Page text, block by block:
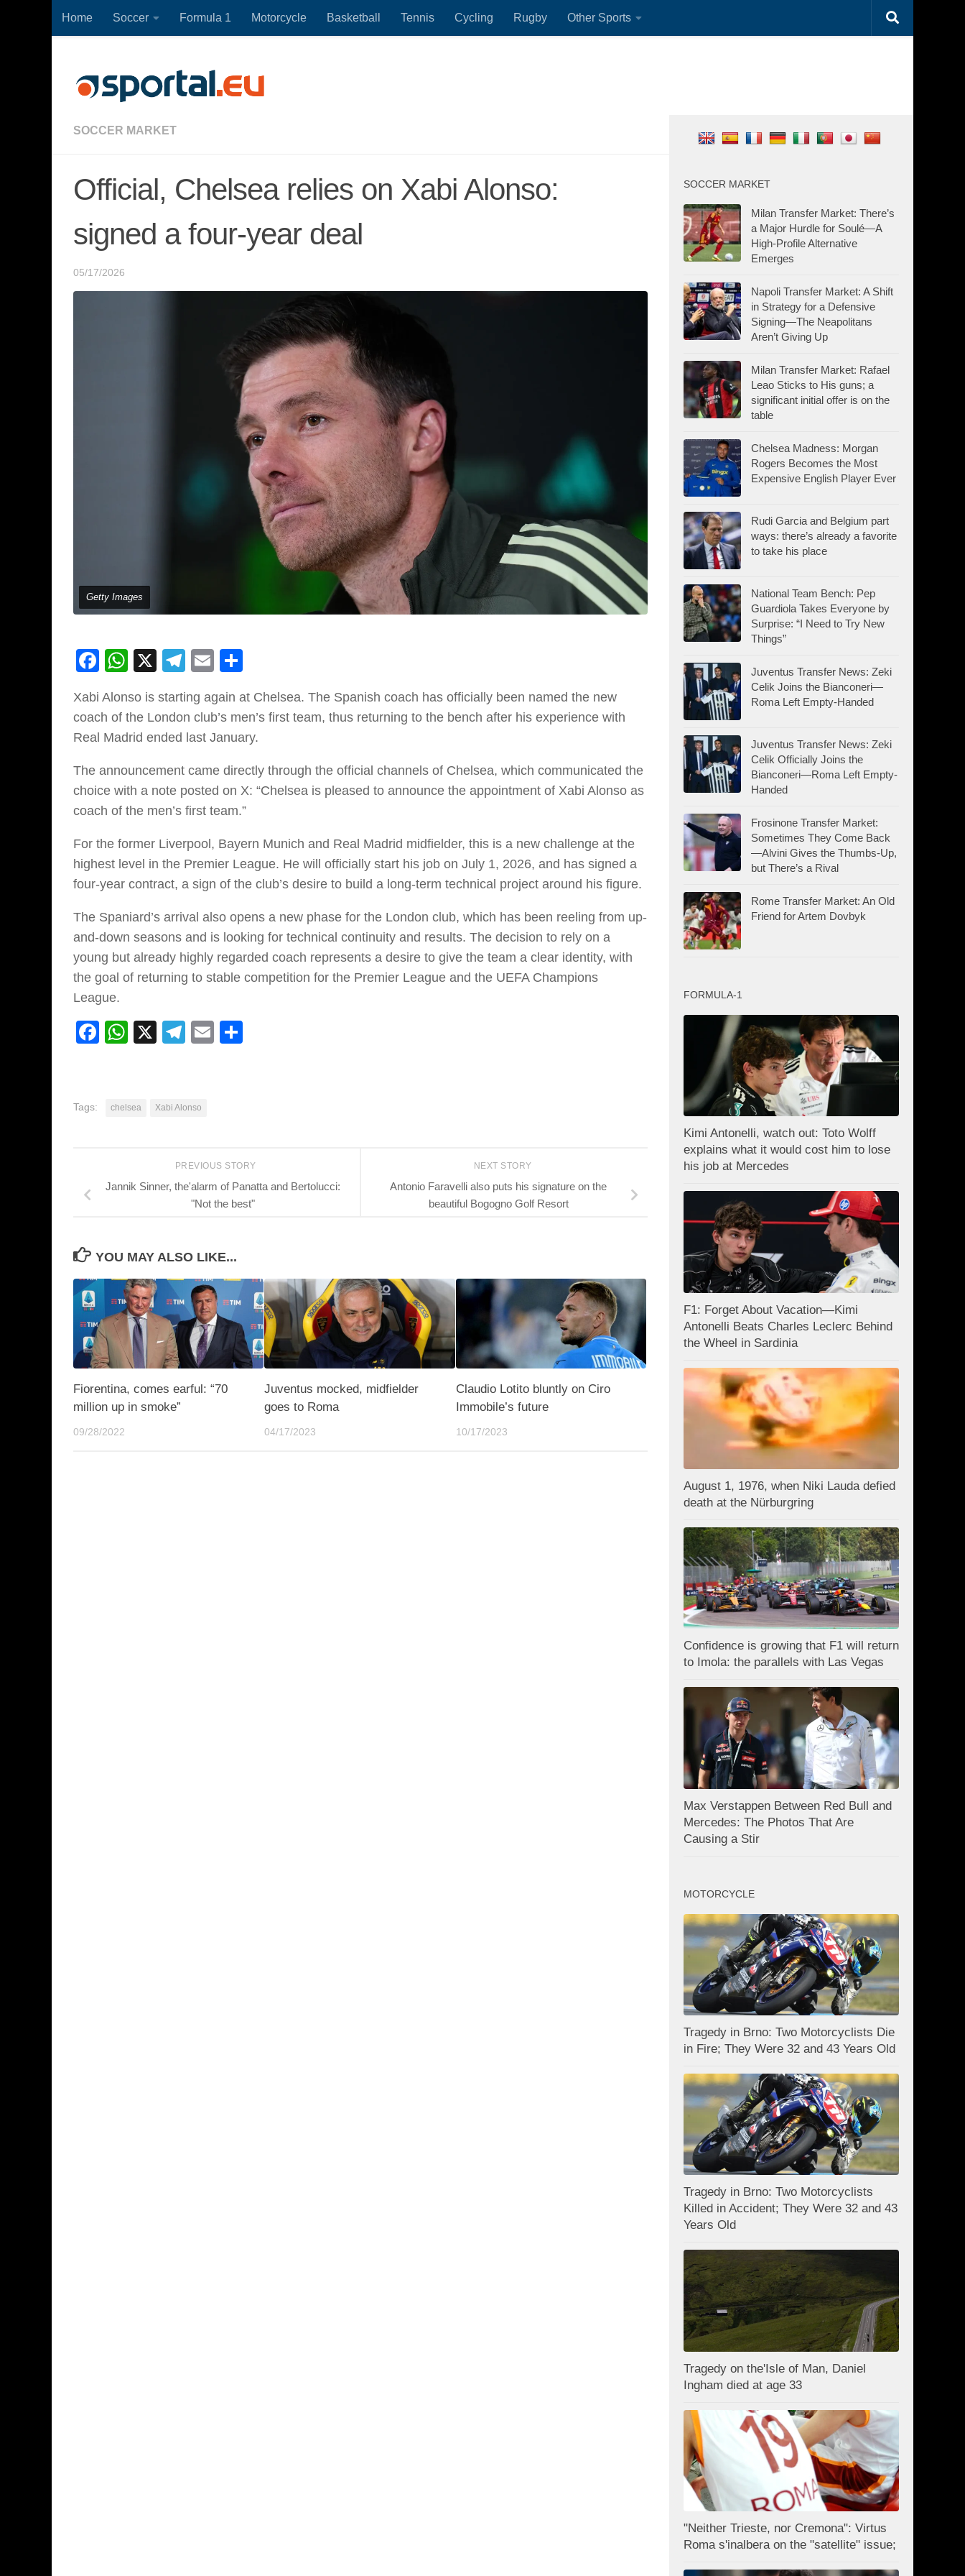
Skip to content
Home Soccer Formula 1 Motorcycle Basketball Tennis Cycling Rugby Other Sports
SOCCER MARKET
Official, Chelsea relies on Xabi Alonso:
signed a four-year deal
05/17/2026
Getty Images
Facebook
WhatsApp
X Telegram
Email
Xabi Alonso is starting again at Chelsea. The Spanish coach has officially been named the new
coach of the London club’s men’s first team, thus returning to the bench after his experience with
Real Madrid ended last January.
The announcement came directly through the official channels of Chelsea, which communicated the
choice with a note posted on X: “Chelsea is pleased to announce the appointment of Xabi Alonso as
coach of the men’s first team.”
For the former Liverpool, Bayern Munich and Real Madrid midfielder, this is a new challenge at the
highest level in the Premier League. He will officially start his job on July 1, 2026, and has signed a
four-year contract, a sign of the club’s desire to build a long-term technical project around his figure.
The Spaniard’s arrival also opens a new phase for the London club, which has been reeling from up-
and-down seasons and is looking for technical continuity and results. The decision to rely on a
young but already highly regarded coach represents a desire to give the team a clear identity, with
the goal of returning to stable competition for the Premier League and the UEFA Champions
League.
Facebook
WhatsApp
X Telegram
Email
Tags: chelsea Xabi Alonso
NEXT STORY
Antonio Faravelli also puts his signature on the
beautiful Bogogno Golf Resort
PREVIOUS STORY
Jannik Sinner, the'alarm of Panatta and Bertolucci:
"Not the best"
YOU MAY ALSO LIKE...
Fiorentina, comes earful: “70
million up in smoke”
09/28/2022
Juventus mocked, midfielder
goes to Roma
04/17/2023
Claudio Lotito bluntly on Ciro
Immobile’s future
10/17/2023
SOCCER MARKET
Milan Transfer Market: There’s
a Major Hurdle for Soulé—A
High-Profile Alternative
Emerges
Napoli Transfer Market: A Shift
in Strategy for a Defensive
Signing—The Neapolitans
Aren’t Giving Up
Milan Transfer Market: Rafael
Leao Sticks to His guns; a
significant initial offer is on the
table
Chelsea Madness: Morgan
Rogers Becomes the Most
Expensive English Player Ever
Rudi Garcia and Belgium part
ways: there’s already a favorite
to take his place
National Team Bench: Pep
Guardiola Takes Everyone by
Surprise: “I Need to Try New
Things”
Juventus Transfer News: Zeki
Celik Joins the Bianconeri—
Roma Left Empty-Handed
Juventus Transfer News: Zeki
Celik Officially Joins the
Bianconeri—Roma Left Empty-
Handed
Frosinone Transfer Market:
Sometimes They Come Back
—Alvini Gives the Thumbs-Up,
but There’s a Rival
Rome Transfer Market: An Old
Friend for Artem Dovbyk
FORMULA-1
Kimi Antonelli, watch out: Toto Wolff
explains what it would cost him to lose
his job at Mercedes
F1: Forget About Vacation—Kimi
Antonelli Beats Charles Leclerc Behind
the Wheel in Sardinia
August 1, 1976, when Niki Lauda defied
death at the Nürburgring
Confidence is growing that F1 will return
to Imola: the parallels with Las Vegas
Max Verstappen Between Red Bull and
Mercedes: The Photos That Are
Causing a Stir
MOTORCYCLE
Tragedy in Brno: Two Motorcyclists Die
in Fire; They Were 32 and 43 Years Old
Tragedy in Brno: Two Motorcyclists
Killed in Accident; They Were 32 and 43
Years Old
Tragedy on the'Isle of Man, Daniel
Ingham died at age 33
"Neither Trieste, nor Cremona": Virtus
Roma s'inalbera on the "satellite" issue;